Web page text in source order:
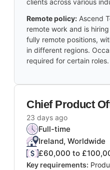
clients across various
Remote policy: Ascend
remote work and is
fully remote positions,
in different regions.
required for certain roles.
Chief Product
23 days ago
Full-time
Ireland, Worldwide
£60,000 to
Key requirements: